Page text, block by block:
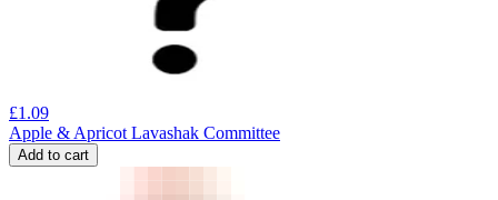
£1.09
Apple & Apricot Lavashak Committee
Add to cart